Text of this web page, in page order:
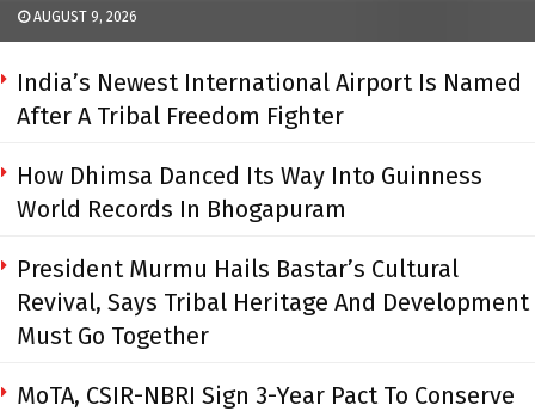
AUGUST 9, 2026
India’s Newest International Airport Is Named
After A Tribal Freedom Fighter
How Dhimsa Danced Its Way Into Guinness
World Records In Bhogapuram
President Murmu Hails Bastar’s Cultural
Revival, Says Tribal Heritage And Development
Must Go Together
MoTA, CSIR-NBRI Sign 3-Year Pact To Conserve